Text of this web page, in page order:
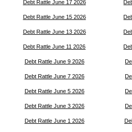
Debt Rattle June 17 2026
Debt Rattle June 15 2026
Debt Rattle June 13 2026
Debt Rattle June 11 2026
Debt Rattle June 9 2026
Debt Rattle June 7 2026
Debt Rattle June 5 2026
Debt Rattle June 3 2026
Debt Rattle June 1 2026